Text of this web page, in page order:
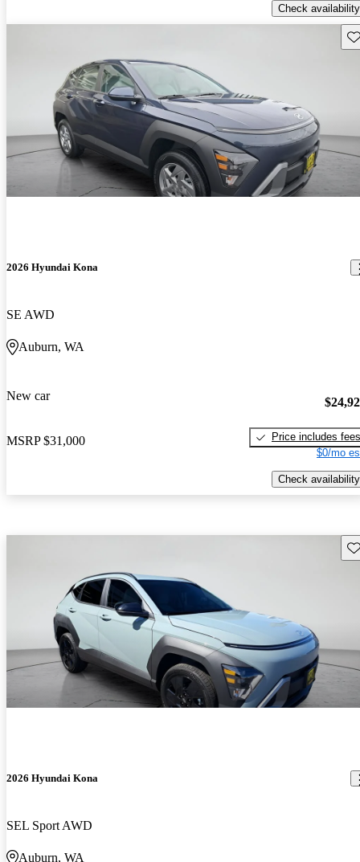
Check availability
2026 Hyundai Kona
SE AWD
Auburn, WA
New car
MSRP $31,000
Price includes fees
$0/mo
Check availability
2026 Hyundai Kona
SEL Sport AWD
Auburn, WA